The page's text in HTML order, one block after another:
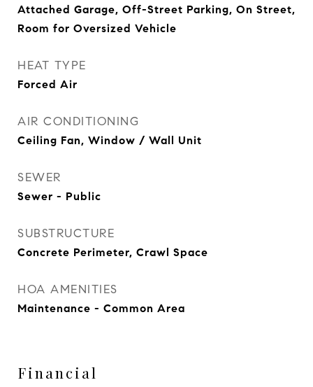
Attached Garage, Off-Street Parking, On Street,
Room for Oversized Vehicle
HEAT TYPE
Forced Air
AIR CONDITIONING
Ceiling Fan, Window / Wall Unit
SEWER
Sewer - Public
SUBSTRUCTURE
Concrete Perimeter, Crawl Space
HOA AMENITIES
Maintenance - Common Area
Financial